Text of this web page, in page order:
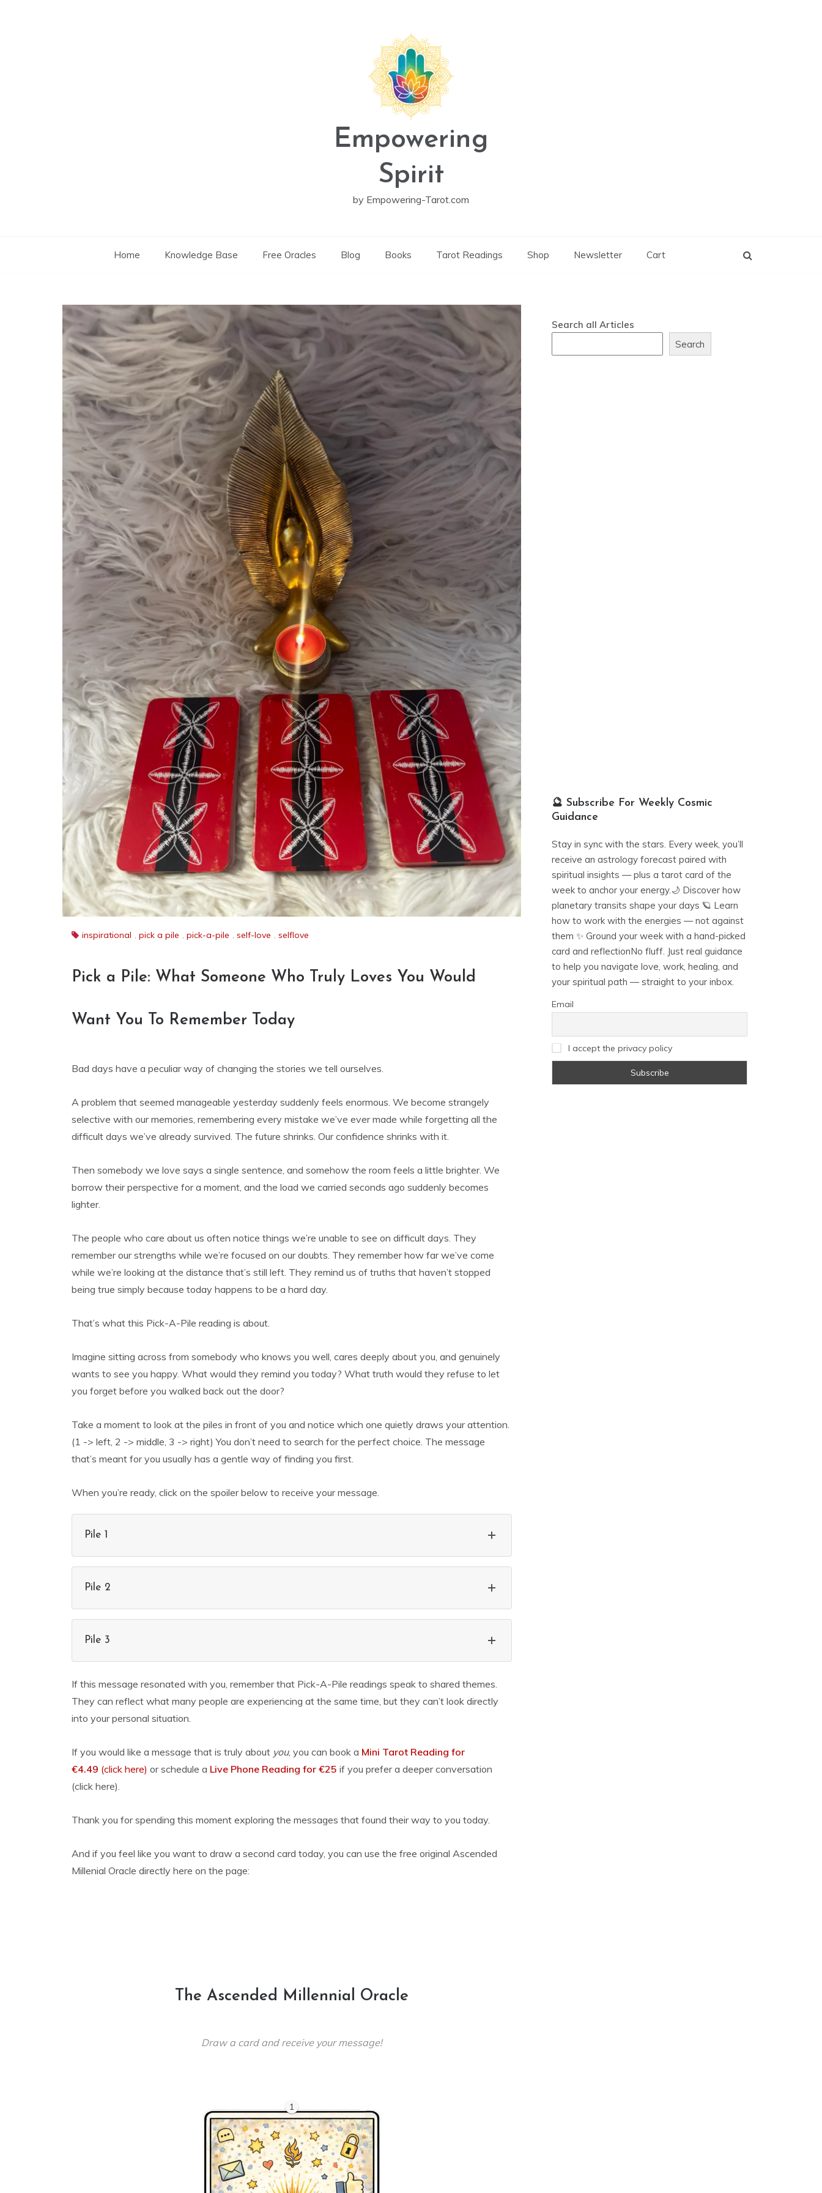
Empowering
Spirit
by Empowering-Tarot.com
Home Knowledge Base Free Oracles Blog Books Tarot Readings Shop Newsletter Cart
inspirational , pick a pile , pick-a-pile , self-love , selflove
Pick a Pile: What Someone Who Truly Loves You Would
Want You To Remember Today
Bad days have a peculiar way of changing the stories we tell ourselves.
A problem that seemed manageable yesterday suddenly feels enormous. We become strangely
selective with our memories, remembering every mistake we’ve ever made while forgetting all the
difficult days we’ve already survived. The future shrinks. Our confidence shrinks with it.
Then somebody we love says a single sentence, and somehow the room feels a little brighter. We
borrow their perspective for a moment, and the load we carried seconds ago suddenly becomes
lighter.
The people who care about us often notice things we’re unable to see on difficult days. They
remember our strengths while we’re focused on our doubts. They remember how far we’ve come
while we’re looking at the distance that’s still left. They remind us of truths that haven’t stopped
being true simply because today happens to be a hard day.
That’s what this Pick-A-Pile reading is about.
Imagine sitting across from somebody who knows you well, cares deeply about you, and genuinely
wants to see you happy. What would they remind you today? What truth would they refuse to let
you forget before you walked back out the door?
Take a moment to look at the piles in front of you and notice which one quietly draws your attention.
(1 -> left, 2 -> middle, 3 -> right) You don’t need to search for the perfect choice. The message
that’s meant for you usually has a gentle way of finding you first.
When you’re ready, click on the spoiler below to receive your message.
Pile 1
Pile 2
Pile 3
If this message resonated with you, remember that Pick-A-Pile readings speak to shared themes.
They can reflect what many people are experiencing at the same time, but they can’t look directly
into your personal situation.
If you would like a message that is truly about you, you can book a Mini Tarot Reading for
€4.49 (click here) or schedule a Live Phone Reading for €25 if you prefer a deeper conversation
(click here).
Thank you for spending this moment exploring the messages that found their way to you today.
And if you feel like you want to draw a second card today, you can use the free original Ascended
Millenial Oracle directly here on the page:
The Ascended Millennial Oracle
Draw a card and receive your message!
Search all Articles
Search
🔮 Subscribe For Weekly Cosmic
Guidance
Stay in sync with the stars. Every week, you’ll
receive an astrology forecast paired with
spiritual insights — plus a tarot card of the
week to anchor your energy.🌙 Discover how
planetary transits shape your days 🪐 Learn
how to work with the energies — not against
them ✨ Ground your week with a hand-picked
card and reflectionNo fluff. Just real guidance
to help you navigate love, work, healing, and
your spiritual path — straight to your inbox.
Email
I accept the privacy policy